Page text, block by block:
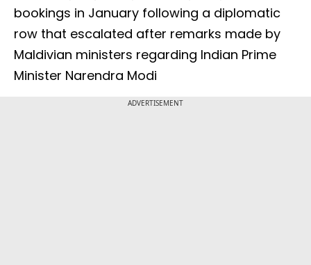
bookings in January following a diplomatic
row that escalated after remarks made by
Maldivian ministers regarding Indian Prime
Minister Narendra Modi